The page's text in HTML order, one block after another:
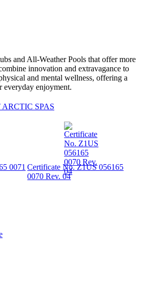
and All-Weather Pools that offer more
innovation and extravagance to
and mental wellness, offering a
everyday enjoyment.
SPAS
0071 Certificate No. Z1US 056165
0070 Rev. 04